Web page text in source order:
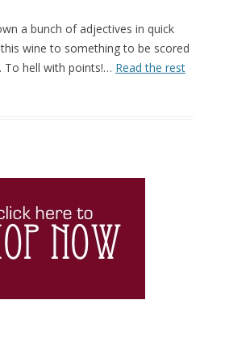
a bunch of adjectives in quick
wine to something to be scored
To hell with points!… Read the rest